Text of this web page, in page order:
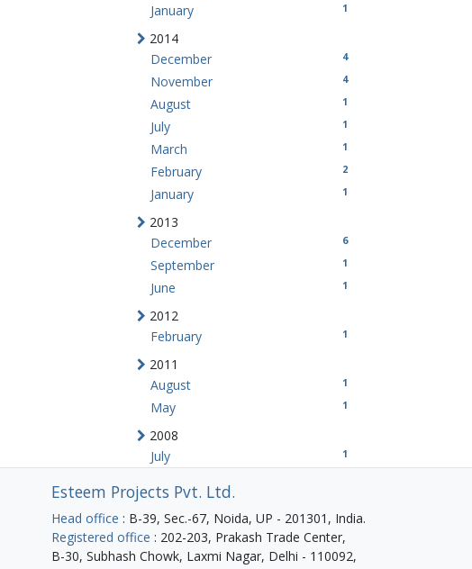
January 1
2014
December
4
November 4
August 1
July 1
March 1
February 2
January 1
2013
December
6
September 1
June 1
2012
February
1
2011
August
1
May 1
2008
July
1
Esteem Projects Pvt. Ltd.
Head office : B-39, Sec.-67, Noida, UP - 201301, India.
Registered office : 202-203, Prakash Trade Center,
B-30, Subhash Chowk, Laxmi Nagar, Delhi - 110092,